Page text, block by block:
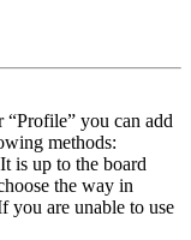
you can add
methods:
is up to the board
the way in
you are unable to use